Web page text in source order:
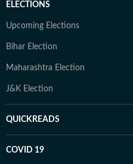
ELECTIONS
Upcoming Elections
Bihar Election
Maharashtra Election
J&K Election
QUICKREADS
COVID 19